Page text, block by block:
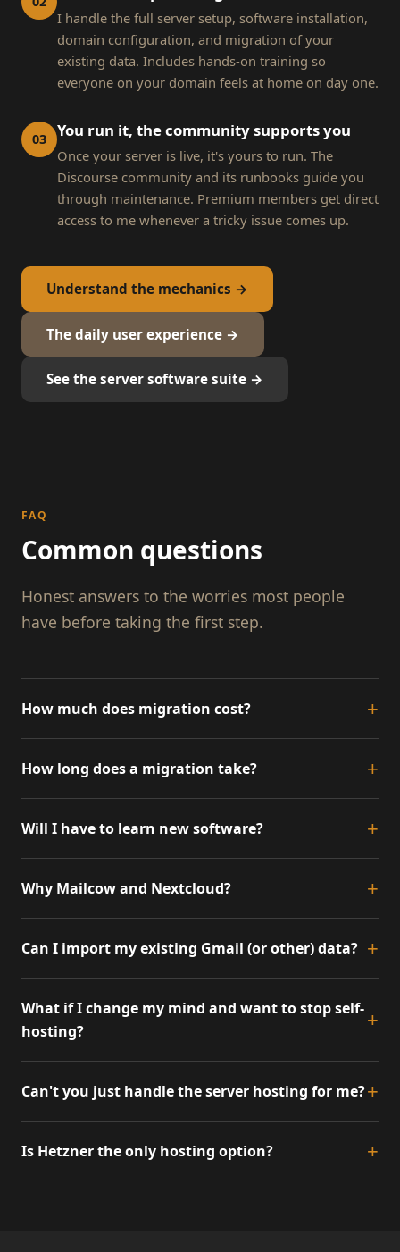
I handle the full server setup, software installation,
domain configuration, and migration of your
existing data. Includes hands-on training so
everyone on your domain feels at home on day one.
03 You run it, the community supports you
Once your server is live, it's yours to run. The
Discourse community and its runbooks guide you
through maintenance. Premium members get direct
access to me whenever a tricky issue comes up.
Understand the mechanics →
The daily user experience →
See the server software suite →
FAQ
Common questions
Honest answers to the worries most people
have before taking the first step.
How much does migration cost?
How long does a migration take?
Will I have to learn new software?
Why Mailcow and Nextcloud?
Can I import my existing Gmail (or other) data?
What if I change my mind and want to stop self-
hosting?
Can't you just handle the server hosting for me?
Is Hetzner the only hosting option?